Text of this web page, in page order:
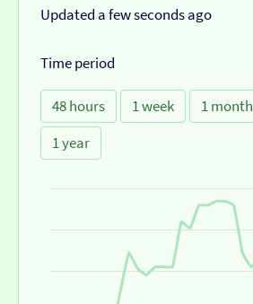
Updated a few seconds ago
Time period
48 hours 1 week 1 month
1 year